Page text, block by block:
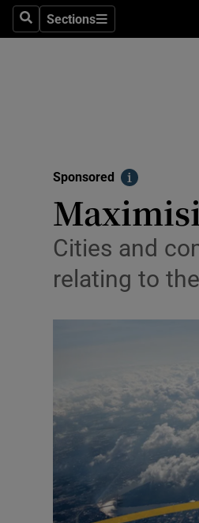
SearchSections
Sections
Sponsored
Info
Cities and
relating to